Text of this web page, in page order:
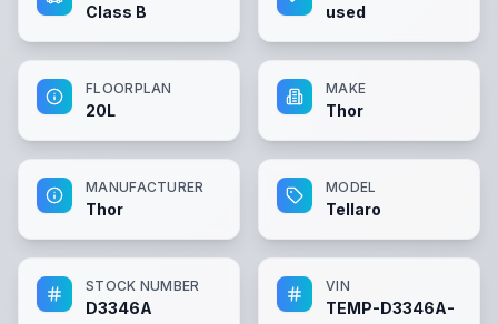
Class B used
FLOORPLAN
20L
MAKE
Thor
MANUFACTURER
Thor
MODEL
Tellaro
STOCK NUMBER
D3346A
VIN
TEMP-D3346A-